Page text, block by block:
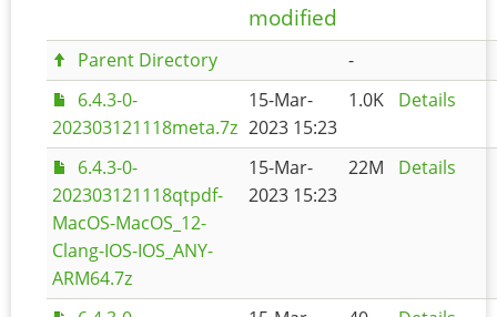
modified
Parent Directory
-
6.4.3-0-
202303121118meta.7z
15-Mar-
2023 15:23
1.0K Details
6.4.3-0-
202303121118qtpdf-
MacOS-MacOS_12-
Clang-IOS-IOS_ANY-
ARM64.7z
15-Mar-
2023 15:23
22M Details